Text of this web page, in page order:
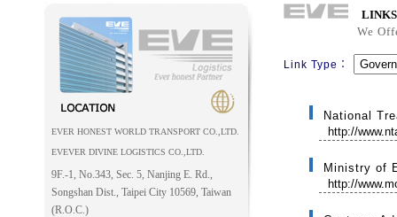
EVER HONEST WORLD TRANSPORT CO.,LTD.
EVEVER DIVINE LOGISTICS CO.,LTD.
9F.-1, No.343, Sec. 5, Nanjing E. Rd.,
Songshan Dist., Taipei City 10569, Taiwan
(R.O.C.)
We
Link Type：
National
http://
Ministry of
http://